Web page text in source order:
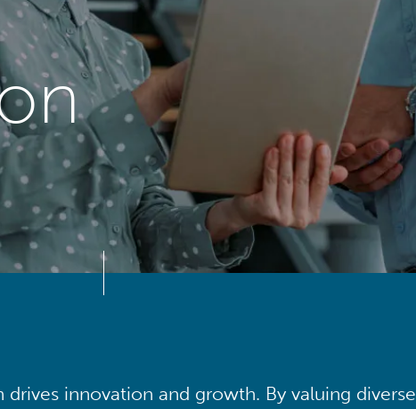
innovation and growth. By valuing diverse